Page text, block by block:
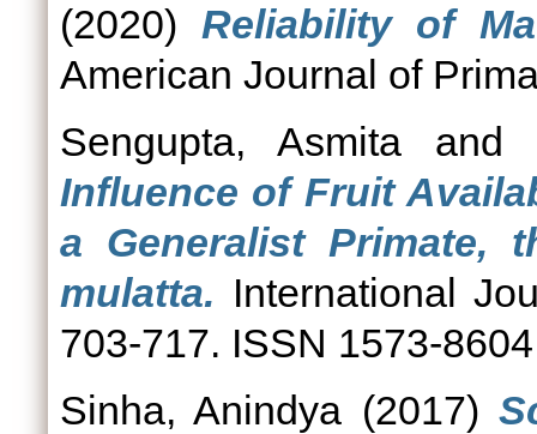
(2020) Reliability of
American Journal of
Sengupta, Asmita and
Influence of Fruit
a Generalist Primate,
mulatta. International
703-717. ISSN 1573-8604
Sinha, Anindya (2017)